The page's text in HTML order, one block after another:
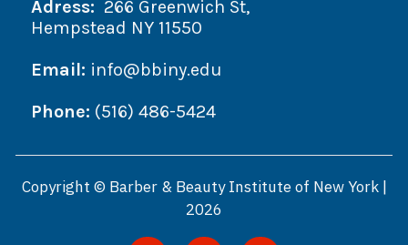
Adress: 266 Greenwich St,
Hempstead NY 11550
Email: info@bbiny.edu
Phone: (516) 486-5424
Copyright © Barber & Beauty Institute of New York |
2026